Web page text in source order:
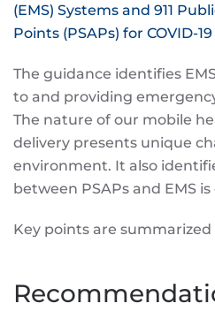
(EMS) Systems and 911
Points (PSAPs) for COVID-
The guidance identifies
to and providing
The nature of our mobile
delivery presents unique
environment. It also
between PSAPs and EMS
Key points are summarized